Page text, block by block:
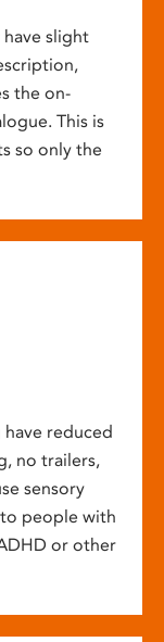
slight
the on-
This is
so only the
reduced
no trailers,
sensory
people with
or other